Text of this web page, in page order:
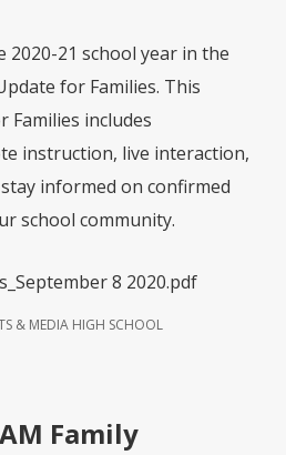
21 school year in the
for Families. This
Families includes
instruction, live interaction,
informed on confirmed
school community.
8 2020.pdf
& MEDIA HIGH SCHOOL
Family